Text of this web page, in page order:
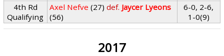
4th Rd
Qualifying
Axel Nefve (27) def. Jaycer Lyeons
(56)
6-0, 2-6,
1-0(9)
2017